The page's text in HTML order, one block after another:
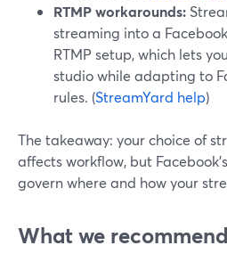
RTMP workarounds:
streaming into a
RTMP setup, which lets
studio while adapting to
rules. (StreamYard help)
The takeaway: your choice of
affects workflow, but
govern where and how your
What we recommend